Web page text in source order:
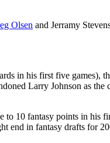
Olsen and Jerramy
in his first five games),
Larry Johnson as
to 10 fantasy points in his
end in fantasy drafts for